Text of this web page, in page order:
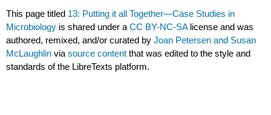
This page titled 13: Putting it all Together—Case Studies in
Microbiology is shared under aCC BY-NC-SA license and was
authored, remixed, and/or curated byJoan Petersen and Susan
McLaughlin viasource content that was edited to the style and
standards of the LibreTexts platform.